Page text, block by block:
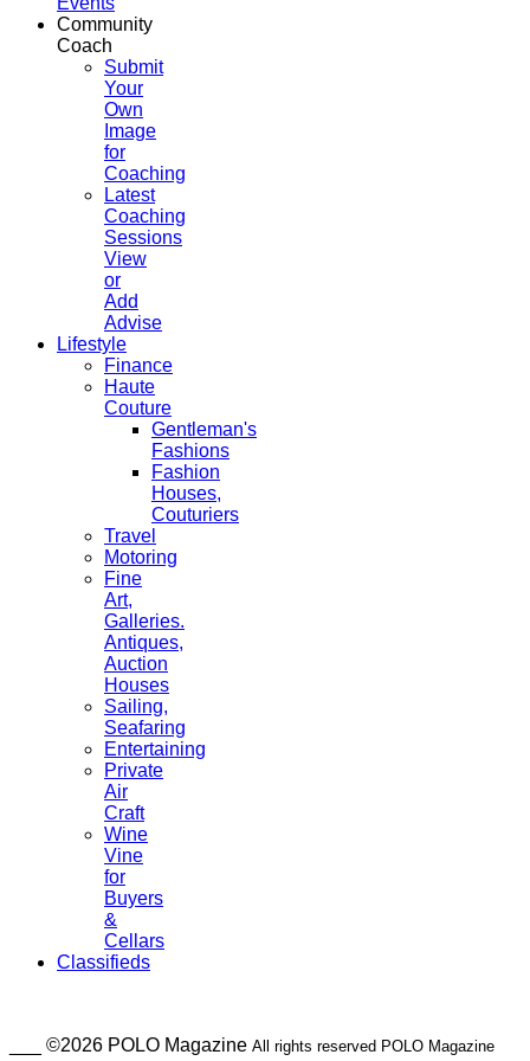
Community
Coach
Submit
Your
Own
Image
for
Coaching
Latest
Coaching
Sessions
View
or
Add
Advise
Lifestyle
Finance
Haute
Couture
Gentleman's
Fashions
Fashion
Houses,
Couturiers
Travel
Motoring
Fine
Art,
Galleries.
Antiques,
Auction
Houses
Sailing,
Seafaring
Entertaining
Private
Air
Craft
Wine
Vine
for
Buyers
&
Cellars
Classifieds
___ ©2026 POLO Magazine All rights reserved POLO Magazine